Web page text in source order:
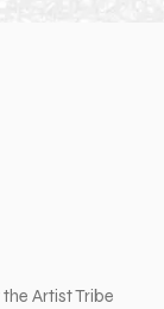
Artist Tribe